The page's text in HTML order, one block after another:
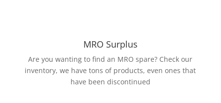
MRO Surplus
Are you wanting to find an MRO spare? Check our
inventory, we have tons of products, even ones that
have been discontinued